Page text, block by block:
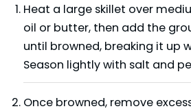
Heat a large skillet over
oil or butter, then add the
until browned, breaking it up
Season lightly with salt and
Once browned, remove